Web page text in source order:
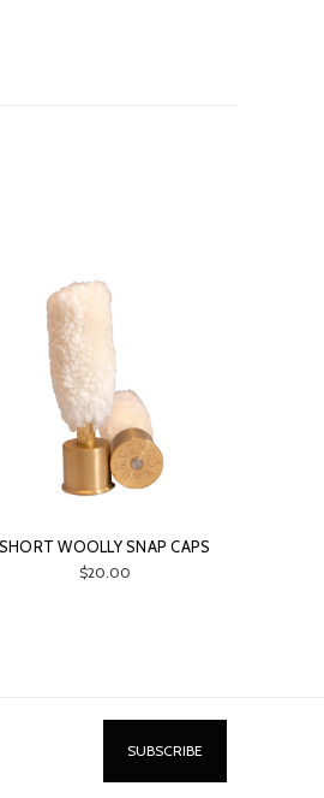
SHORT WOOLLY SNAP CAPS
$20.00